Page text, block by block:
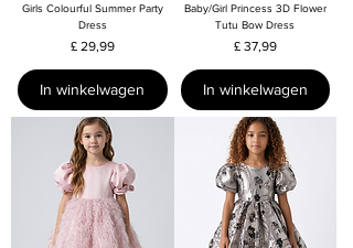
Girls Colourful Summer Party
Dress
Prijs
£ 29,99
In winkelwagen
Baby/Girl Princess 3D Flower
Tutu Bow Dress
Prijs
£ 37,99
In winkelwagen